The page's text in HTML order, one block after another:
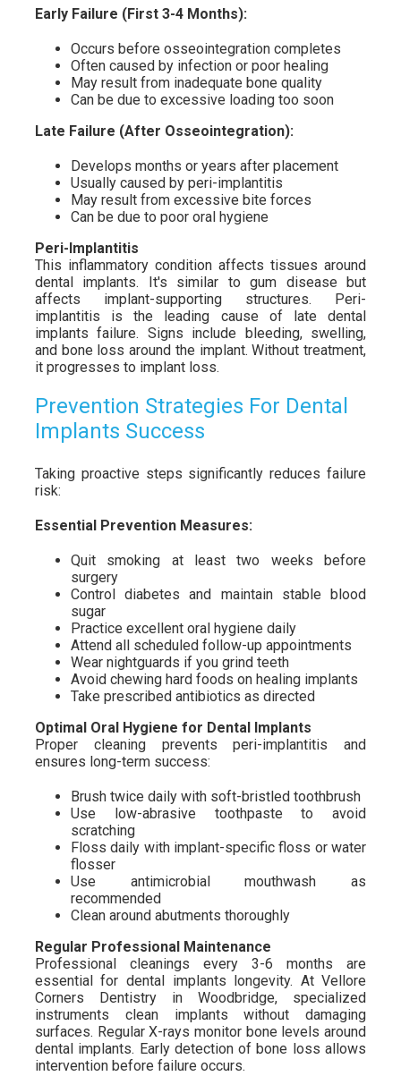
Early Failure (First 3-4 Months):
Occurs before osseointegration completes
Often caused by infection or poor healing
May result from inadequate bone quality
Can be due to excessive loading too soon
Late Failure (After Osseointegration):
Develops months or years after placement
Usually caused by peri-implantitis
May result from excessive bite forces
Can be due to poor oral hygiene
Peri-Implantitis
This inflammatory condition affects tissues around
dental implants. It's similar to gum disease but
affects implant-supporting structures. Peri-
implantitis is the leading cause of late dental
implants failure. Signs include bleeding, swelling,
and bone loss around the implant. Without treatment,
it progresses to implant loss.
Prevention Strategies For Dental
Implants Success
Taking proactive steps significantly reduces failure
risk:
Essential Prevention Measures:
Quit smoking at least two weeks before
surgery
Control diabetes and maintain stable blood
sugar
Practice excellent oral hygiene daily
Attend all scheduled follow-up appointments
Wear nightguards if you grind teeth
Avoid chewing hard foods on healing implants
Take prescribed antibiotics as directed
Optimal Oral Hygiene for Dental Implants
Proper cleaning prevents peri-implantitis and
ensures long-term success:
Brush twice daily with soft-bristled toothbrush
Use low-abrasive toothpaste to avoid
scratching
Floss daily with implant-specific floss or water
flosser
Use antimicrobial mouthwash as
recommended
Clean around abutments thoroughly
Regular Professional Maintenance
Professional cleanings every 3-6 months are
essential for dental implants longevity. At Vellore
Corners Dentistry in Woodbridge, specialized
instruments clean implants without damaging
surfaces. Regular X-rays monitor bone levels around
dental implants. Early detection of bone loss allows
intervention before failure occurs.